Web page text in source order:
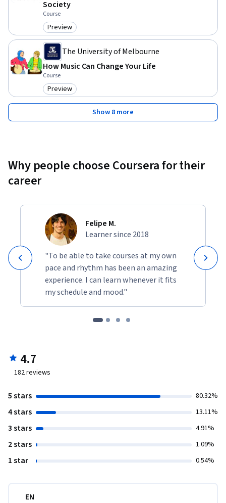
Society
Course
Category: Preview
Preview
The University of Melbourne
How Music Can Change Your Life
Course
Category: Preview
Preview
Show 8 more
Why people choose Coursera for their
career
Felipe M.
Learner since 2018
"To be able to take courses at my own
pace and rhythm has been an amazing
experience. I can learn whenever it fits
my schedule and mood."
4.7
182reviews
5 stars 80.32%
4 stars 13.11%
3 stars 4.91%
2 stars 1.09%
1 star 0.54%
EN